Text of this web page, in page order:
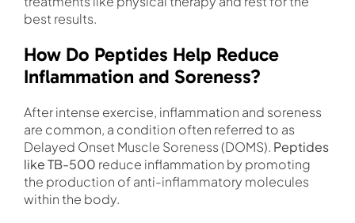
best results.
How Do Peptides Help Reduce
Inflammation and Soreness?
After intense exercise, inflammation and soreness
are common, a condition often referred to as
Delayed Onset Muscle Soreness (DOMS). Peptides
like TB-500 reduce inflammation by promoting
the production of anti-inflammatory molecules
within the body.